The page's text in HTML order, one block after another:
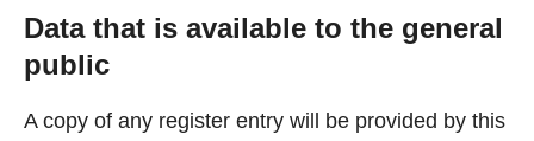
Data that is available to the general
public
A copy of any register entry will be provided by this